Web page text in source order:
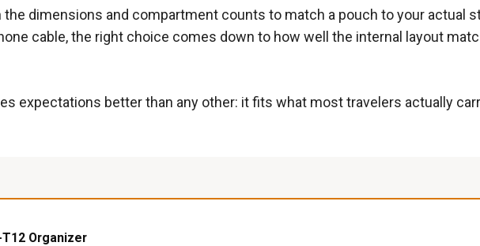
dimensions and compartment counts to match a pouch to your actual
cable, the right choice comes down to how well the internal layout
expectations better than any other: it fits what most travelers actually
Organizer